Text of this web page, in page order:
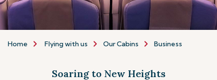
Home Flying with us Our Cabins Business
Soaring to New Heights